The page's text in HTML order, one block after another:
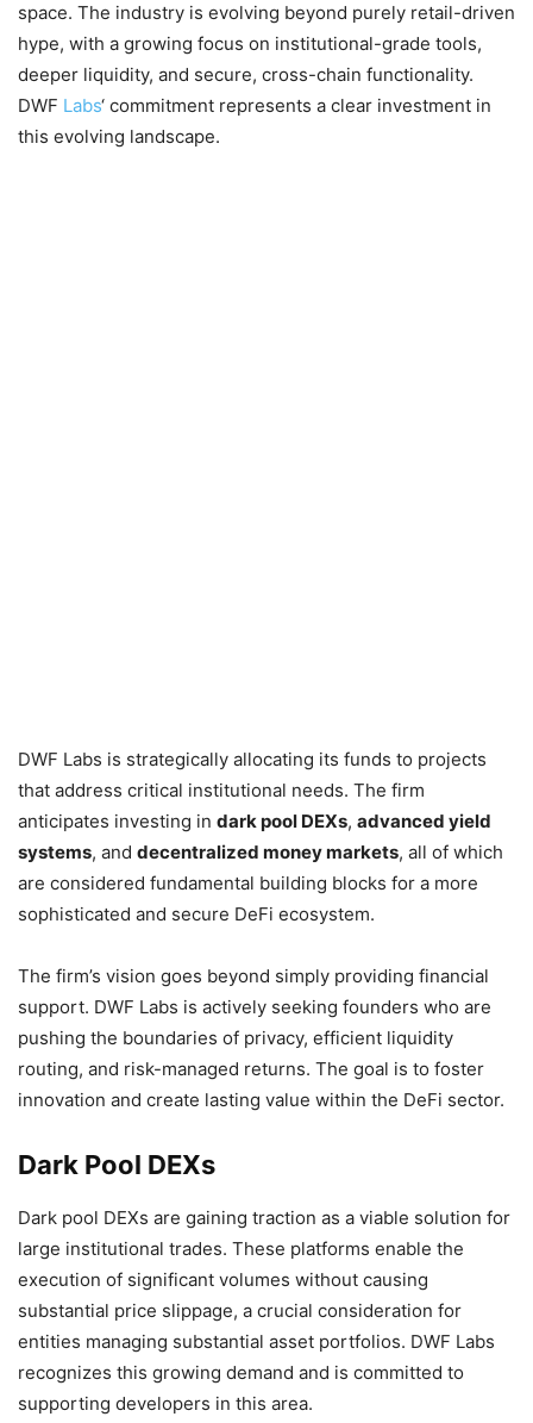
space. The industry is evolving beyond purely retail-driven
hype, with a growing focus on institutional-grade tools,
deeper liquidity, and secure, cross-chain functionality.
DWF Labs‘ commitment represents a clear investment in
this evolving landscape.
DWF Labs is strategically allocating its funds to projects
that address critical institutional needs. The firm
anticipates investing in dark pool DEXs, advanced yield
systems, and decentralized money markets, all of which
are considered fundamental building blocks for a more
sophisticated and secure DeFi ecosystem.
The firm’s vision goes beyond simply providing financial
support. DWF Labs is actively seeking founders who are
pushing the boundaries of privacy, efficient liquidity
routing, and risk-managed returns. The goal is to foster
innovation and create lasting value within the DeFi sector.
Dark Pool DEXs
Dark pool DEXs are gaining traction as a viable solution for
large institutional trades. These platforms enable the
execution of significant volumes without causing
substantial price slippage, a crucial consideration for
entities managing substantial asset portfolios. DWF Labs
recognizes this growing demand and is committed to
supporting developers in this area.